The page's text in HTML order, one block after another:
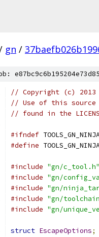
gn /
// Copyright (c) 2013
// Use of this source
// found in the
#ifndef
#define
#include "gn/c_tool.h"
#include "gn/
#include "gn/
#include "gn/
#include "gn/
struct EscapeOptions;